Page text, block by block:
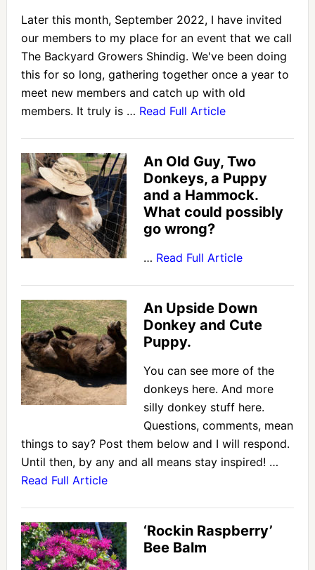
Later this month, September 2022, I have invited
our members to my place for an event that we call
The Backyard Growers Shindig. We've been doing
this for so long, gathering together once a year to
meet new members and catch up with old
members. It truly is … Read Full Article
An Old Guy, Two
Donkeys, a Puppy
and a Hammock.
What could possibly
go wrong?
… Read Full Article
An Upside Down
Donkey and Cute
Puppy.
You can see more of the
donkeys here. And more
silly donkey stuff here.
Questions, comments, mean
things to say? Post them below and I will respond.
Until then, by any and all means stay inspired! …
Read Full Article
‘Rockin Raspberry’
Bee Balm